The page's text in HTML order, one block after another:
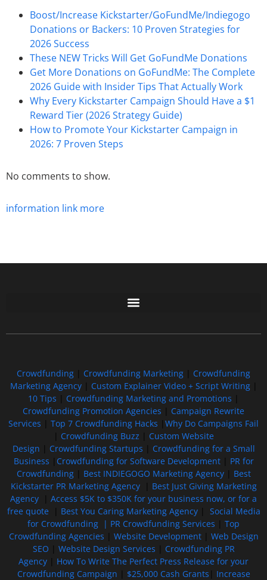
Boost/Increase Kickstarter/GoFundMe/Indiegogo
Donations or Backers: 10 Proven Strategies for
2026 Success
These NEW Tricks Will Get GoFundMe Donations
Get More Donations on GoFundMe: The Complete
2026 Guide with Insider Tips That Actually Work
Why Every Kickstarter Campaign Should Have a $1
Reward Tier (2026 Strategy Guide)
How to Promote Your Kickstarter Campaign in
2026: 7 Proven Steps
No comments to show.
information link more
Crowdfunding Crowdfunding Marketing
Crowdfunding
Marketing Agency| Custom Explainer Video + Script Writing|
10 Tips
Crowdfunding Marketing and Promotions
Crowdfunding Promotion Agencies
Campaign Rewrite
Services
Top 7 Crowdfunding Hacks
Why Do Campaigns Fail
Crowdfunding Buzz
Custom Website
Design
Crowdfunding Startups
Crowdfunding for a Small
Business
Crowdfunding for Software Development| PR for
Crowdfunding| Best INDIEGOGO Marketing Agency| Best
Kickstarter PR Marketing Agency| Best Just Giving Marketing
Agency
Access $5K to $350K for your business now, or for a
free quote| Best You Caring Marketing Agency| Social Media
for Crowdfunding | PR Crowdfunding Services
Top
Crowdfunding Agencies
Website Development| Web Design
SEO
Website Design Services
Crowdfunding PR
Agency
How To Write The Perfect Press Release for your
Crowdfunding Campaign
$25,000 Cash Grants Increase